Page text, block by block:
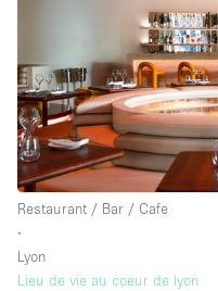
Restaurant / Bar / Cafe
∙
Lyon
Lieu de vie au coeur de lyon